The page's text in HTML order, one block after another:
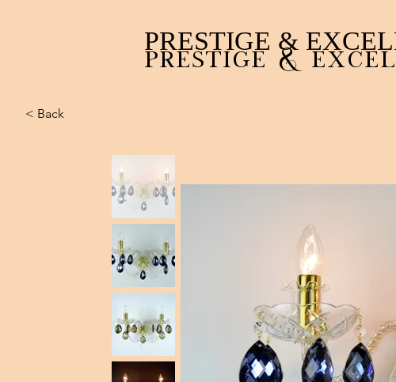
PRESTIGE &
< Back
PRESTIGE &